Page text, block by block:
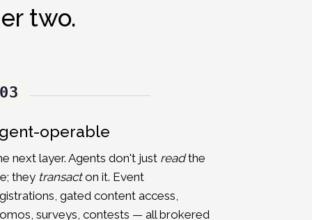
two.
03
operable
next layer. Agents don't just readthe
they transacton it. Event
gated content access,
surveys, contests — all brokered